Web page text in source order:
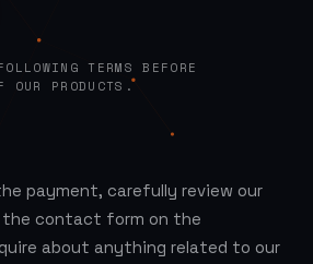
TERMS BEFORE
OUR PRODUCTS.
payment, carefully review our
the contact form on the
about anything related to our